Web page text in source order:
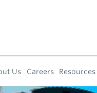
Us Careers Resources